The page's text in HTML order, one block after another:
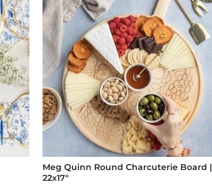
Meg Quinn Round Charcuterie Board |
22x17"